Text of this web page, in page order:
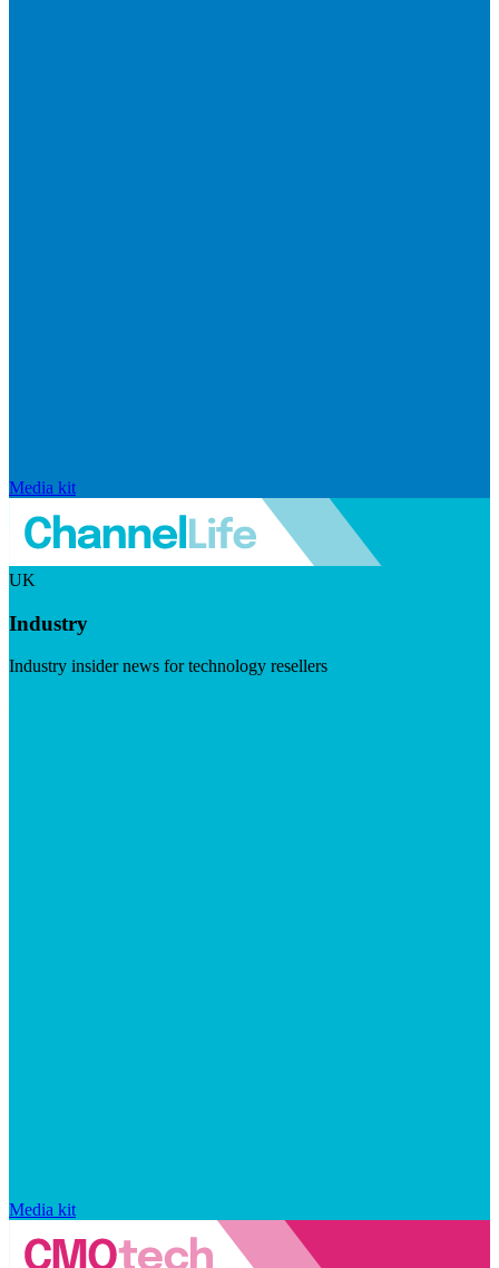
Media kit
UK
Industry
Industry insider news for technology resellers
Media kit